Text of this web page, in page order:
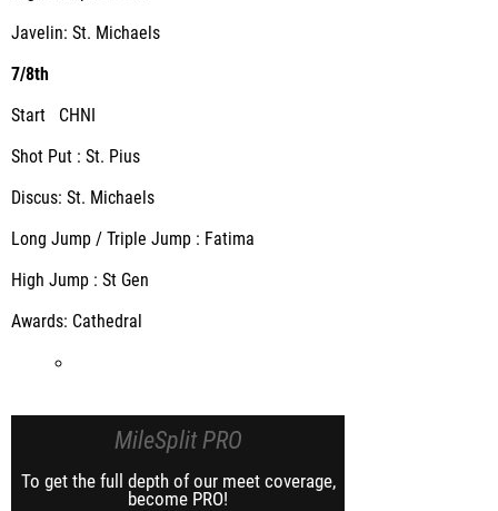
Javelin: St. Michaels
7/8th
Start CHNI
Shot Put : St. Pius
Discus: St. Michaels
Long Jump / Triple Jump : Fatima
High Jump : St Gen
Awards: Cathedral
MileSplit PRO
To get the full depth of our meet coverage,
become PRO!